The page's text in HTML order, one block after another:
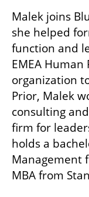
Malek joins
she helped
function and
EMEA
organization
Prior, Malek
consulting
firm for
holds a
Management
MBA from